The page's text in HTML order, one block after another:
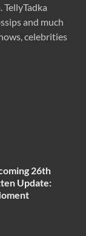
and much
celebrities
26th
Update: